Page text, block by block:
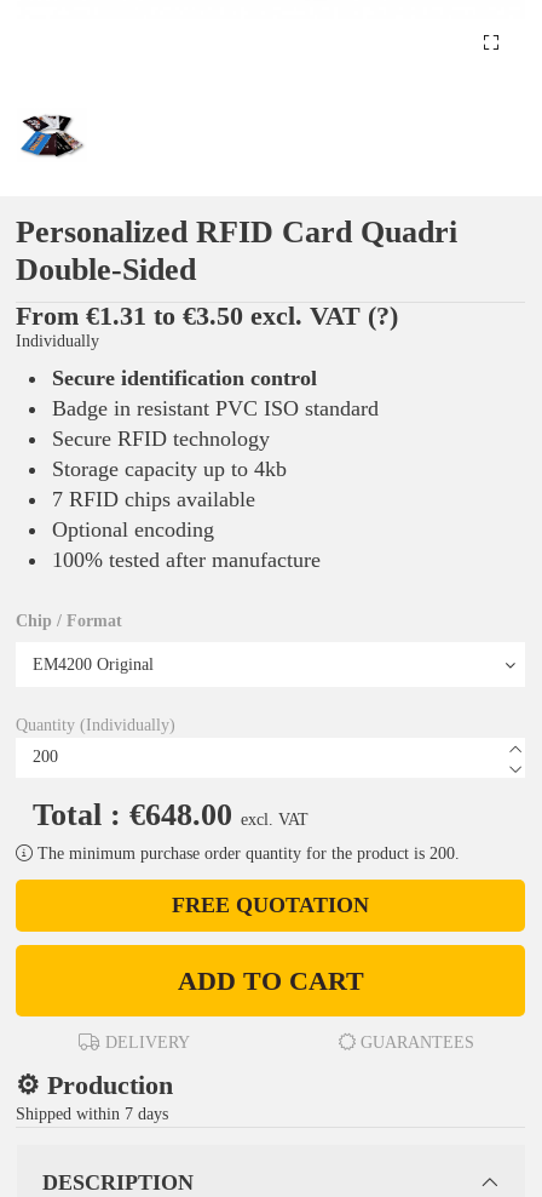
Personalized RFID Card Quadri
Double-Sided
From €1.31 to €3.50 excl. VAT (?)
Individually
Secure identification control
Badge in resistant PVC ISO standard
Secure RFID technology
Storage capacity up to 4kb
7 RFID chips available
Optional encoding
100% tested after manufacture
Chip / Format
Quantity (Individually)
Total : €648.00 excl. VAT
The minimum purchase order quantity for the product is 200.
FREE QUOTATION
ADD TO CART
DELIVERY GUARANTEES
⚙️ Production
Shipped within 7 days
DESCRIPTION